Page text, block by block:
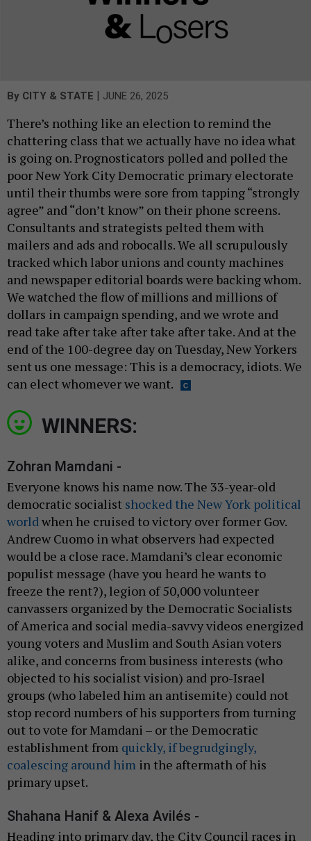
By CITY & STATE | JUNE 26, 2025
There’s nothing like an election to remind the
chattering class that we actually have no idea what
is going on. Prognosticators polled and polled the
poor New York City Democratic primary electorate
until their thumbs were sore from tapping “strongly
agree” and “don’t know” on their phone screens.
Consultants and strategists pelted them with
mailers and ads and robocalls. We all scrupulously
tracked which labor unions and county machines
and newspaper editorial boards were backing whom.
We watched the flow of millions and millions of
dollars in campaign spending, and we wrote and
read take after take after take after take. And at the
end of the 100-degree day on Tuesday, New Yorkers
sent us one message: This is a democracy, idiots. We
can elect whomever we want.
WINNERS:
Zohran Mamdani -
Everyone knows his name now. The 33-year-old
democratic socialist shocked the New York political
world when he cruised to victory over former Gov.
Andrew Cuomo in what observers had expected
would be a close race. Mamdani’s clear economic
populist message (have you heard he wants to
freeze the rent?), legion of 50,000 volunteer
canvassers organized by the Democratic Socialists
of America and social media-savvy videos energized
young voters and Muslim and South Asian voters
alike, and concerns from business interests (who
objected to his socialist vision) and pro-Israel
groups (who labeled him an antisemite) could not
stop record numbers of his supporters from turning
out to vote for Mamdani – or the Democratic
establishment from quickly, if begrudgingly,
coalescing around him in the aftermath of his
primary upset.
Shahana Hanif & Alexa Avilés -
Heading into primary day, the City Council races in